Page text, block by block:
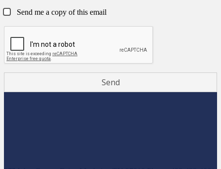
Send me a copy of this email